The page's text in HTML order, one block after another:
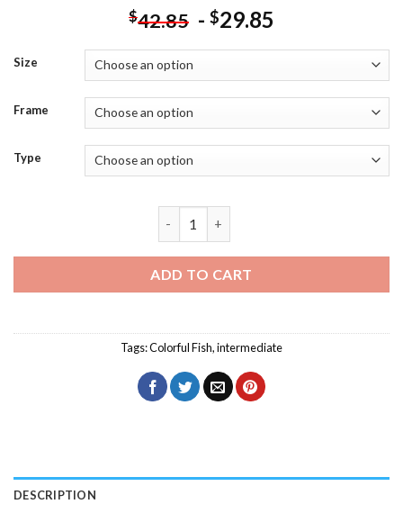
$42.85 - $29.85
Size
Frame
Type
ADD TO CART
Tags:Colorful Fish,intermediate
DESCRIPTION